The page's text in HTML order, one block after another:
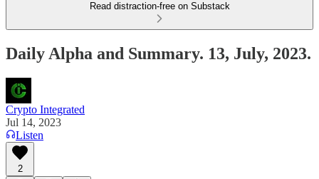
Read distraction-free on Substack
Daily Alpha and Summary. 13, July, 2023.
Crypto Integrated
Jul 14, 2023
Listen
2